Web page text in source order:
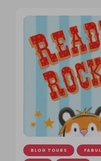
BLOG TOURS